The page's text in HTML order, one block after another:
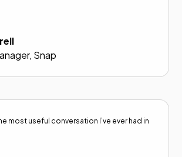
Snap
most useful conversation I’ve ever had in